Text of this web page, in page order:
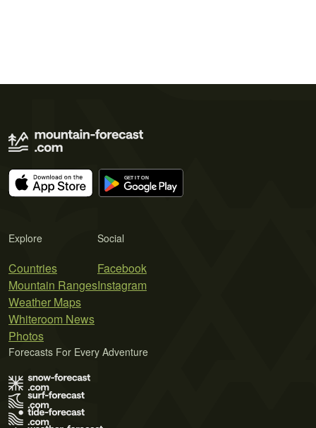
Explore
Countries
Mountain Ranges
Weather Maps
Whiteroom News
Photos
Social
Facebook
Instagram
Forecasts For Every Adventure